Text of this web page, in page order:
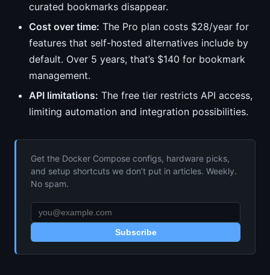
curated bookmarks disappear.
Cost over time: The Pro plan costs $28/year for
features that self-hosted alternatives include by
default. Over 5 years, that’s $140 for bookmark
management.
API limitations: The free tier restricts API access,
limiting automation and integration possibilities.
Get the Docker Compose configs, hardware picks,
and setup shortcuts we don’t put in articles. Weekly.
No spam.
Subscribe